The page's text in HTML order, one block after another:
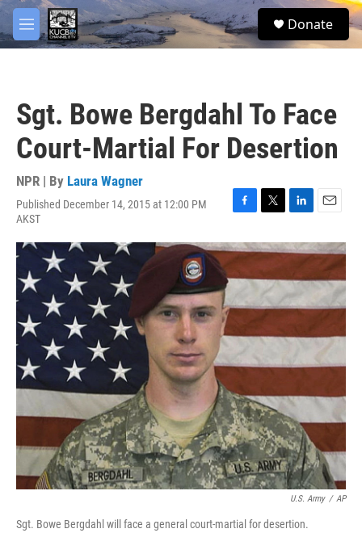
Skip to main content
M
e
S
e
Donate
Sgt. Bowe Bergdahl To Face
Court-Martial For Desertion
NPR | By Laura Wagner
Published December 14, 2015 at 12:00 PM
AKST
F
c
e
b
o
o
T
i
t
t
e
r
L
n
k
e
d
I
E
a
l
U.S. Army / AP
Sgt. Bowe Bergdahl will face a general court-martial for desertion.
facebook
twitter
youtube
instagram